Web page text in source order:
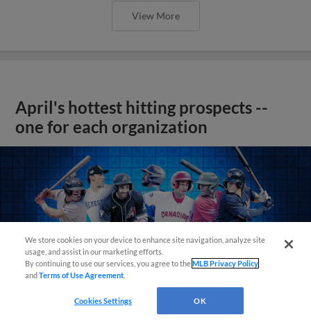
View More
April's hottest hitting prospects --
one for each organization
We store cookies on your device to enhance site navigation, analyze site
usage, and assist in our marketing efforts.
By continuing to use our services, you agree to theMLB Privacy Policy
andTerms of Use Agreement
Cookies Settings OK